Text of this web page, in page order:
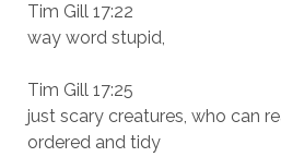
Tim Gill 17:22
way word stupid,
Tim Gill 17:25
just scary creatures, who can
ordered and tidy